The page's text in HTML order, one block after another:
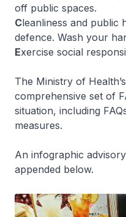
off public spaces.
Cleanliness and public
defence. Wash your
Exercise social
The Ministry of
comprehensive set of
situation, including
measures.
An infographic
appended below.